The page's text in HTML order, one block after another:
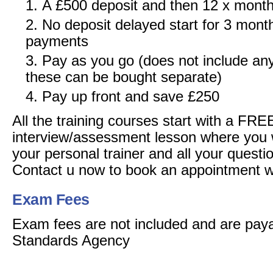
A £500 deposit and then 12 x
No deposit delayed start for 3
payments
Pay as you go (does not include
these can be bought separate)
Pay up front and save £250
All the training courses start with a
interview/assessment lesson where
your personal trainer and all your
Contact u now to book an appointment
Exam Fees
Exam fees are not included and are
Standards Agency